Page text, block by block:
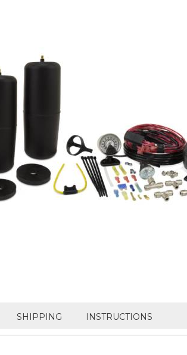
SHIPPING INSTRUCTIONS